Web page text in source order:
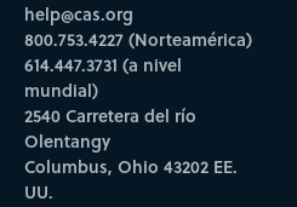
help@cas.org
800.753.4227 (Norteamérica)
614.447.3731 (a nivel
mundial)
2540 Carretera del río
Olentangy
Columbus, Ohio 43202 EE.
UU.